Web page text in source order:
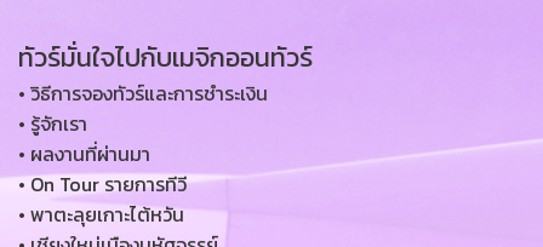
ทัวร์มั่นใจไปกับเมจิกออนทัวร์
• วิธีการจองทัวร์และการชำระเงิน
• รู้จักเรา
• ผลงานที่ผ่านมา
• On Tour รายการทีวี
• พาตะลุยเกาะไต้หวัน